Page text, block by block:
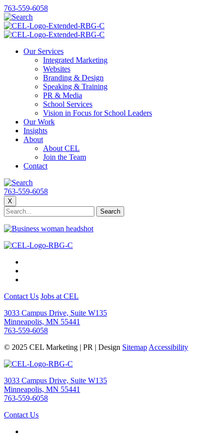
763-559-6058
Our Services
Integrated Marketing
Websites
Branding & Design
Speaking & Training
PR & Media
School Services
Vision in Focus for School Leaders
Our Work
Insights
About
About CEL
Join the Team
Contact
763-559-6058
X
Contact Us Jobs at CEL
3033 Campus Drive, Suite W135
Minneapolis, MN 55441
763-559-6058
© 2025 CEL Marketing | PR | Design Sitemap Accessibility
3033 Campus Drive, Suite W135
Minneapolis, MN 55441
763-559-6058
Contact Us